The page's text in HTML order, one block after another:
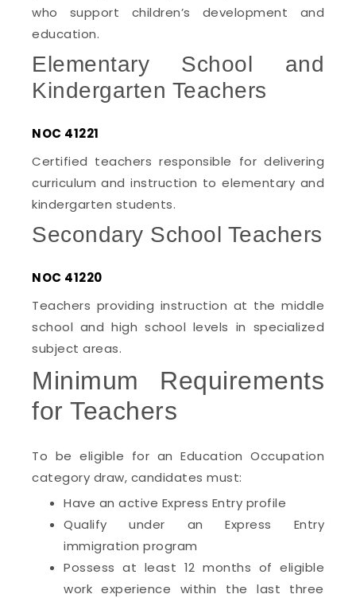
who support children’s development and
education.
Elementary School and
Kindergarten Teachers
NOC 41221
Certified teachers responsible for delivering
curriculum and instruction to elementary and
kindergarten students.
Secondary School Teachers
NOC 41220
Teachers providing instruction at the middle
school and high school levels in specialized
subject areas.
Minimum Requirements
for Teachers
To be eligible for an Education Occupation
category draw, candidates must:
Have an active Express Entry profile
Qualify under an Express Entry
immigration program
Possess at least 12 months of eligible
work experience within the last three